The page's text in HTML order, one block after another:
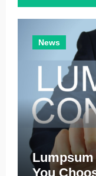
News
Lumpsum
You